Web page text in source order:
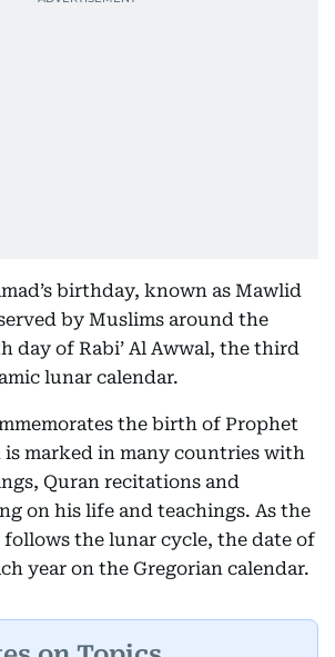
birthday, known as Mawlid
by Muslims around the
day of Rabi’ Al Awwal, the third
lunar calendar.
the birth of Prophet
is marked in many countries with
Quran recitations and
on his life and teachings. As the
follows the lunar cycle, the date of
year on the Gregorian calendar.